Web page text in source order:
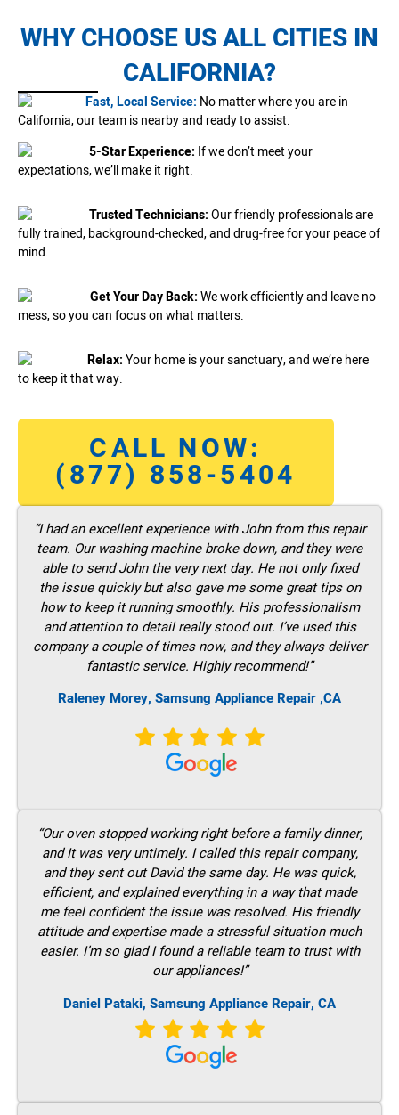
WHY CHOOSE US ALL CITIES IN
CALIFORNIA?
Fast, Local Service: No matter where you are in
California, our team is nearby and ready to assist.
5-Star Experience: If we don’t meet your
expectations, we’ll make it right.
Trusted Technicians:Our friendly professionals are
fully trained, background-checked, and drug-free for your peace of
mind.
Get Your Day Back:We work efficiently and leave no
mess, so you can focus on what matters.
Relax:Your home is your sanctuary, and we’re here
to keep it that way.
CALL NOW:
(877) 858-5404
“I had an excellent experience with John from this repair
team. Our washing machine broke down, and they were
able to send John the very next day. He not only fixed
the issue quickly but also gave me some great tips on
how to keep it running smoothly. His professionalism
and attention to detail really stood out. I’ve used this
company a couple of times now, and they always deliver
fantastic service. Highly recommend!”
Raleney Morey, Samsung Appliance Repair ,CA
“Our oven stopped working right before a family dinner,
and It was very untimely. I called this repair company,
and they sent out David the same day. He was quick,
efficient, and explained everything in a way that made
me feel confident the issue was resolved. His friendly
attitude and expertise made a stressful situation much
easier. I’m so glad I found a reliable team to trust with
our appliances!”
Daniel Pataki, Samsung Appliance Repair, CA